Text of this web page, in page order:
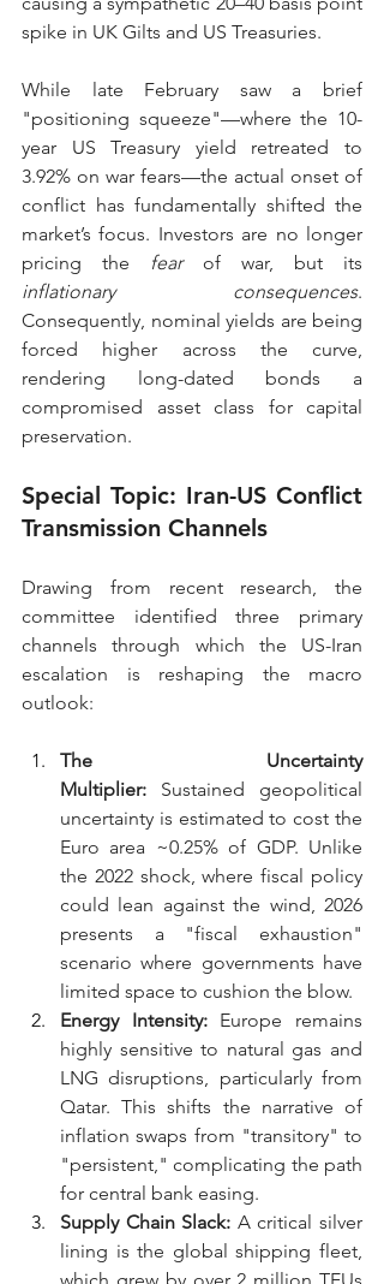
spike in UK Gilts and US Treasuries.
While late February saw a brief
"positioning squeeze"—where the 10-
year US Treasury yield retreated to
3.92% on war fears—the actual onset of
conflict has fundamentally shifted the
market’s focus. Investors are no longer
pricing the
fear
inflationary consequences.
Consequently, nominal yields are being
forced higher across the curve,
rendering long-dated bonds a
compromised asset class for capital
preservation.
Special Topic: Iran-US Conflict
Transmission Channels
Drawing from recent research, the
committee identified three primary
channels through which the US-Iran
escalation is reshaping the macro
outlook:
The Uncertainty
Multiplier: Sustained geopolitical
uncertainty is estimated to cost the
Euro area ~0.25% of GDP. Unlike
the 2022 shock, where fiscal policy
could lean against the wind, 2026
presents a "fiscal exhaustion"
scenario where governments have
limited space to cushion the blow.
Energy Intensity: Europe remains
highly sensitive to natural gas and
LNG disruptions, particularly from
Qatar. This shifts the narrative of
inflation swaps from "transitory" to
"persistent," complicating the path
for central bank easing.
Supply Chain Slack: A critical silver
lining is the global shipping fleet,